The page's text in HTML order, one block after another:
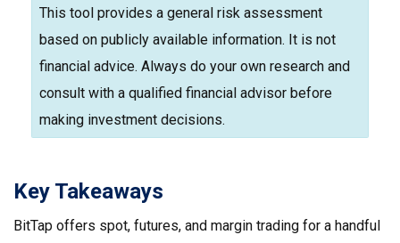
This tool provides a general risk assessment
based on publicly available information. It is not
financial advice. Always do your own research and
consult with a qualified financial advisor before
making investment decisions.
Key Takeaways
BitTap offers spot, futures, and margin trading for a handful